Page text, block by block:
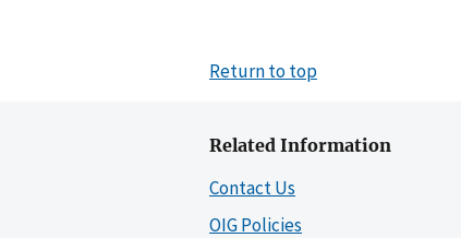
Return to top
Related Information
Contact Us
OIG Policies